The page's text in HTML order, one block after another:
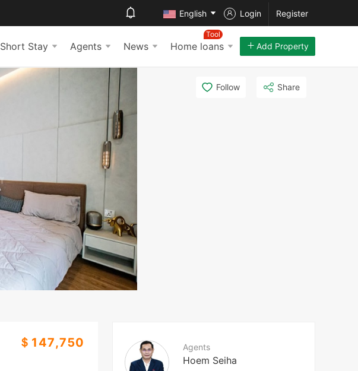
English Login Register
Short Stay Agents News Home loans
Tool
Add Property
Follow Share
Agents
Hoem Seiha
＄147,750